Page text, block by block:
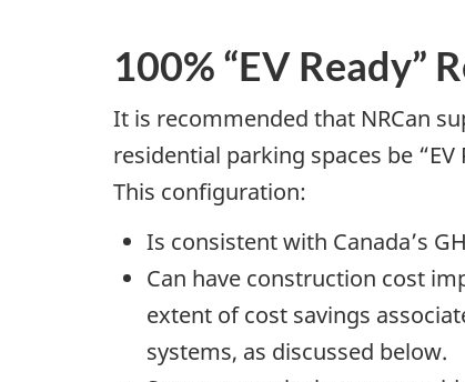
100% “EV Ready”
It is recommended that NRCan
residential parking spaces be
This configuration:
Is consistent with Canada’s
Can have construction cost
extent of cost savings
systems, as discussed below.